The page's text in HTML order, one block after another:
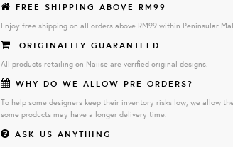
FREE SHIPPING ABOVE RM99
Enjoy free shipping on all orders above RM99 within Peninsular
ORIGINALITY GUARANTEED
All products retailing on Naiise are verified original designs.
WHY DO WE ALLOW PRE-ORDERS?
To help some designers keep their inventory risks low, we allow
some products may have a longer delivery time.
ASK US ANYTHING